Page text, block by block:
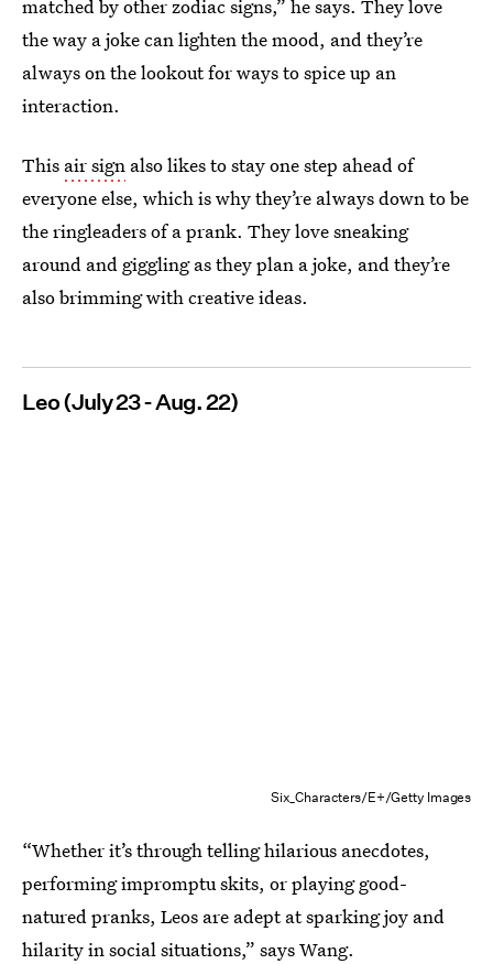
matched by other zodiac signs,” he says. They love
the way a joke can lighten the mood, and they’re
always on the lookout for ways to spice up an
interaction.
This air sign also likes to stay one step ahead of
everyone else, which is why they’re always down to be
the ringleaders of a prank. They love sneaking
around and giggling as they plan a joke, and they’re
also brimming with creative ideas.
Leo (July 23 - Aug. 22)
Six_Characters/E+/Getty Images
“Whether it’s through telling hilarious anecdotes,
performing impromptu skits, or playing good-
natured pranks, Leos are adept at sparking joy and
hilarity in social situations,” says Wang.